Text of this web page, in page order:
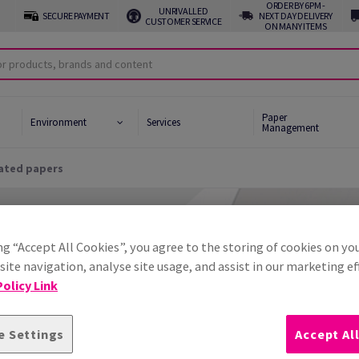
SECURE PAYMENT
UNRIVALLED
CUSTOMER SERVICE
ORDER BY 6PM -
NEXT DAY DELIVERY
ON MANY ITEMS
Environment Services Paper
Management
Papers
& Uncoated papers
papers
“Accept All Cookies”, you agree to the storing of cookies on
navigation, analyse site usage, and assist in our marketing
Link
Settings Accept